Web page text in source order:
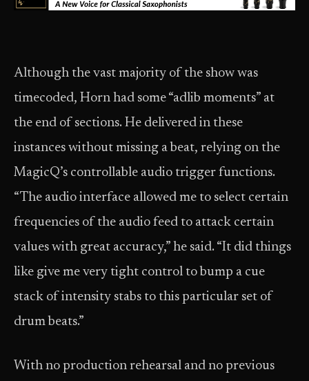
Although the vast majority of the show was
timecoded, Horn had some “adlib moments” at
the end of sections. He delivered in these
instances without missing a beat, relying on the
MagicQ’s controllable audio trigger functions.
“The audio interface allowed me to select certain
frequencies of the audio feed to attack certain
values with great accuracy,” he said. “It did things
like give me very tight control to bump a cue
stack of intensity stabs to this particular set of
drum beats.”
With no production rehearsal and no previous